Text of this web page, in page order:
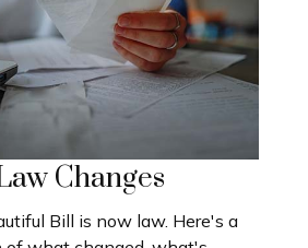
Changes
Bill is now law. Here's a